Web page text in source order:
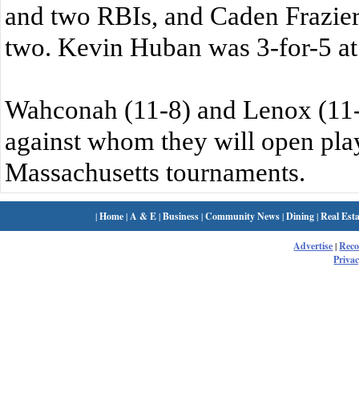
and two RBIs, and Caden
two. Kevin Huban was 3-for-5
Wahconah (11-8) and Lenox
against whom they will open
Massachusetts tournaments.
|Home| A & E|Business|Community News|Dining|Real
Advertise|